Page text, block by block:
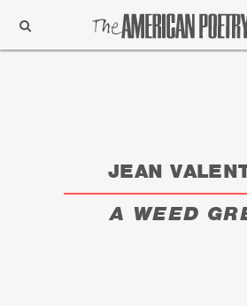
Support
Subscribe
JEAN
A WEED